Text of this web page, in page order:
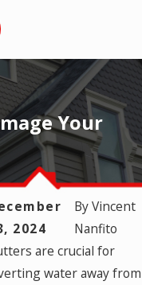
Your
2024
ByVincent
Nanfito
are crucial for
water away from
23, 2025
to Choose the
for Your